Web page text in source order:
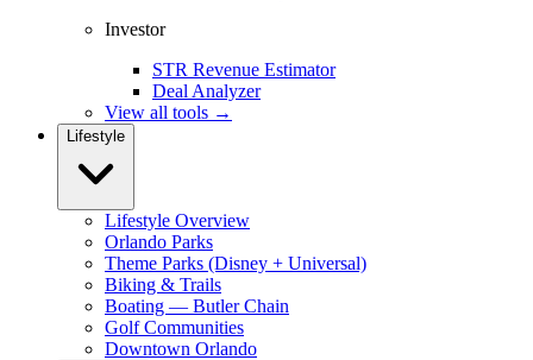
Investor
STR Revenue Estimator
Deal Analyzer
View all tools →
Lifestyle
Lifestyle Overview
Orlando Parks
Theme Parks (Disney + Universal)
Biking & Trails
Boating — Butler Chain
Golf Communities
Downtown Orlando